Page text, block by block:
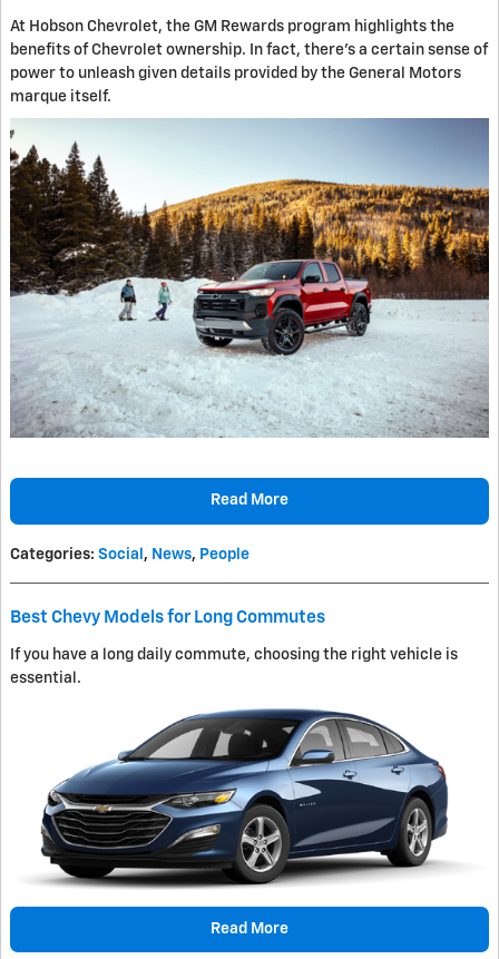
At Hobson Chevrolet, the GM Rewards program highlights the
benefits of Chevrolet ownership. In fact, there's a certain sense of
power to unleash given details provided by the General Motors
marque itself.
Read More
Categories: Social , News, People
Best Chevy Models for Long Commutes
If you have a long daily commute, choosing the right vehicle is
essential.
Read More